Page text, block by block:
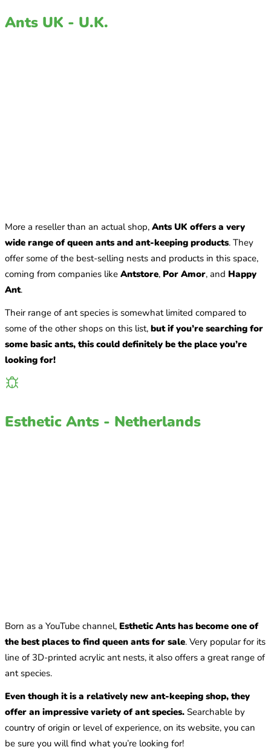
Ants UK - U.K.
More a reseller than an actual shop, Ants UK offers a very
wide range of queen ants and ant-keeping products. They
offer some of the best-selling nests and products in this space,
coming from companies like Antstore, Por Amor, and Happy
Ant.
Their range of ant species is somewhat limited compared to
some of the other shops on this list, but if you’re searching for
some basic ants, this could definitely be the place you’re
looking for!
Esthetic Ants - Netherlands
Born as a YouTube channel, Esthetic Ants has become one of
the best places to find queen ants for sale. Very popular for its
line of 3D-printed acrylic ant nests, it also offers a great range of
ant species.
Even though it is a relatively new ant-keeping shop, they
offer an impressive variety of ant species. Searchable by
country of origin or level of experience, on its website, you can
be sure you will find what you’re looking for!